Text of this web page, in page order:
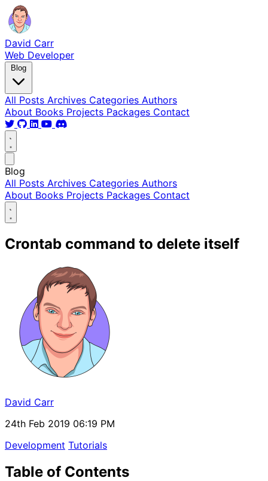
David Carr
Web Developer
Blog
All Posts Archives Categories Authors
About Books Projects Packages Contact
Blog
All Posts Archives Categories Authors
About Books Projects Packages Contact
Crontab command to delete itself
David Carr
24th Feb 2019 06:19 PM
Development Tutorials
Table of Contents